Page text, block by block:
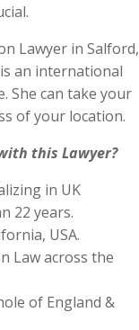
Lawyer in Salford,
an international
She can take your
of your location.
this Lawyer?
in UK
22 years.
USA.
Law across the
of England &